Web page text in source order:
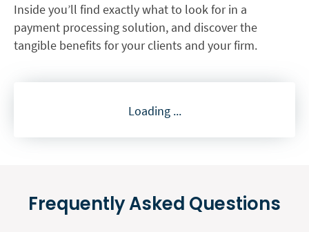
Inside you’ll find exactly what to look for in a
payment processing solution, and discover the
tangible benefits for your clients and your firm.
Loading ...
Frequently Asked Questions